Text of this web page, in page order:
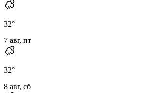
32°
7 авг, пт
32°
8 авг, сб